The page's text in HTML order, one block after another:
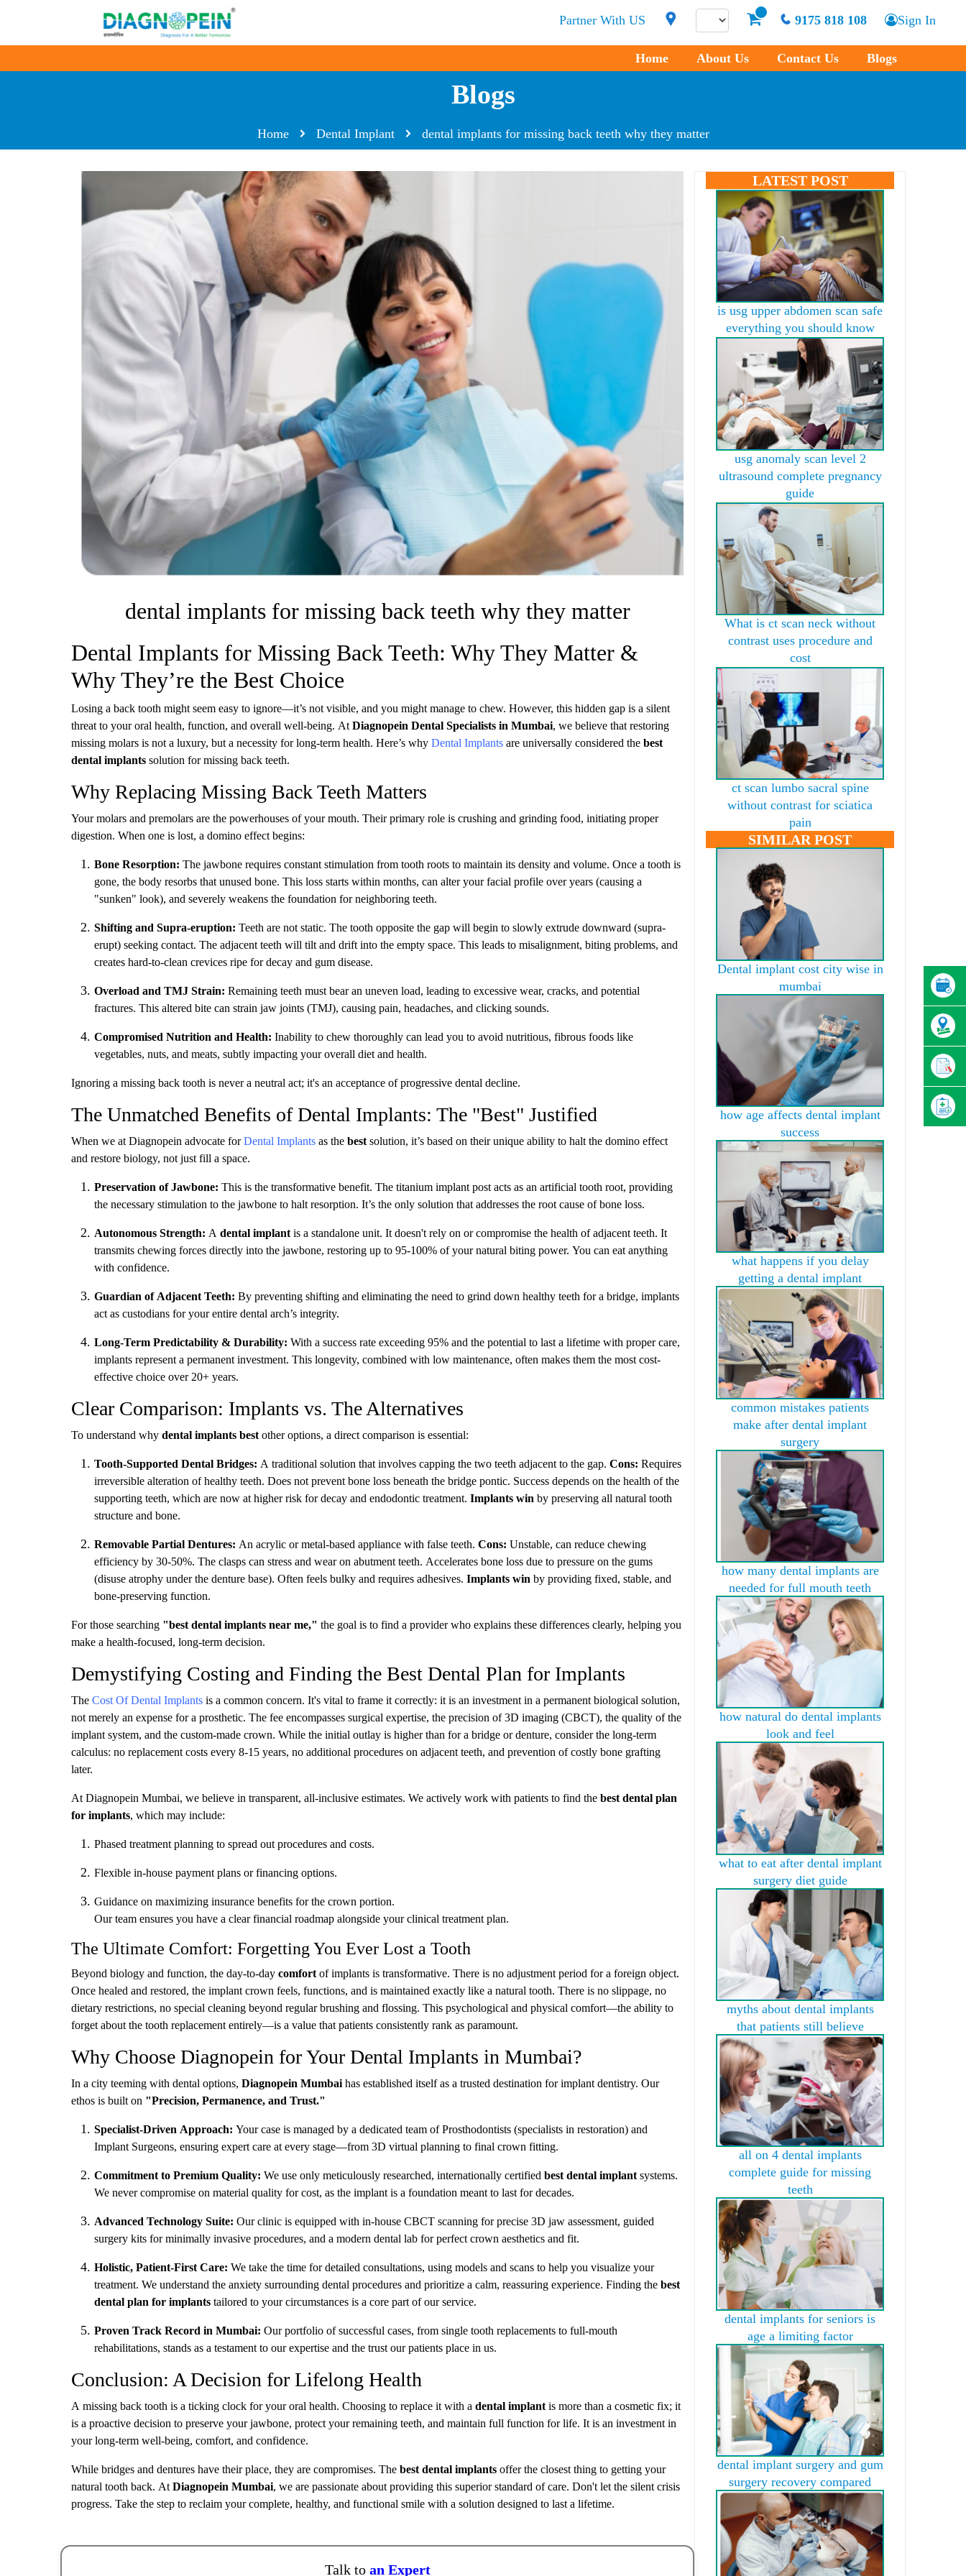
Partner With US 9175 818 108 Sign In
Home About Us Contact Us Blogs
Blogs
Home Dental Implant dental implants for missing back teeth why they matter
dental implants for missing back teeth why they matter
Dental Implants for Missing Back Teeth: Why They Matter &
Why They’re the Best Choice
Losing a back tooth might seem easy to ignore—it’s not visible, and you might manage to chew. However, this hidden gap is a silent
threat to your oral health, function, and overall well-being. At Diagnopein Dental Specialists in Mumbai , we believe that restoring
missing molars is not a luxury, but a necessity for long-term health. Here’s why Dental Implants are universally considered the best
dental implants solution for missing back teeth.
Why Replacing Missing Back Teeth Matters
Your molars and premolars are the powerhouses of your mouth. Their primary role is crushing and grinding food, initiating proper
digestion. When one is lost, a domino effect begins:
Bone Resorption: The jawbone requires constant stimulation from tooth roots to maintain its density and volume. Once a tooth is
gone, the body resorbs that unused bone. This loss starts within months, can alter your facial profile over years (causing a
"sunken" look), and severely weakens the foundation for neighboring teeth.
Shifting and Supra-eruption: Teeth are not static. The tooth opposite the gap will begin to slowly extrude downward (supra-
erupt) seeking contact. The adjacent teeth will tilt and drift into the empty space. This leads to misalignment, biting problems, and
creates hard-to-clean crevices ripe for decay and gum disease.
Overload and TMJ Strain: Remaining teeth must bear an uneven load, leading to excessive wear, cracks, and potential
fractures. This altered bite can strain jaw joints (TMJ), causing pain, headaches, and clicking sounds.
Compromised Nutrition and Health: Inability to chew thoroughly can lead you to avoid nutritious, fibrous foods like
vegetables, nuts, and meats, subtly impacting your overall diet and health.
Ignoring a missing back tooth is never a neutral act; it's an acceptance of progressive dental decline.
The Unmatched Benefits of Dental Implants: The "Best" Justified
When we at Diagnopein advocate forDental Implants as the best solution, it’s based on their unique ability to halt the domino effect
and restore biology, not just fill a space.
Preservation of Jawbone: This is the transformative benefit. The titanium implant post acts as an artificial tooth root, providing
the necessary stimulation to the jawbone to halt resorption. It’s the only solution that addresses the root cause of bone loss.
Autonomous Strength: A dental implant is a standalone unit. It doesn't rely on or compromise the health of adjacent teeth. It
transmits chewing forces directly into the jawbone, restoring up to 95-100% of your natural biting power. You can eat anything
with confidence.
Guardian of Adjacent Teeth: By preventing shifting and eliminating the need to grind down healthy teeth for a bridge, implants
act as custodians for your entire dental arch’s integrity.
Long-Term Predictability & Durability: With a success rate exceeding 95% and the potential to last a lifetime with proper care,
implants represent a permanent investment. This longevity, combined with low maintenance, often makes them the most cost-
effective choice over 20+ years.
Clear Comparison: Implants vs. The Alternatives
To understand why dental implants best other options, a direct comparison is essential:
Tooth-Supported Dental Bridges: A traditional solution that involves capping the two teeth adjacent to the gap. Cons: Requires
irreversible alteration of healthy teeth. Does not prevent bone loss beneath the bridge pontic. Success depends on the health of the
supporting teeth, which are now at higher risk for decay and endodontic treatment. Implants win by preserving all natural tooth
structure and bone.
Removable Partial Dentures: An acrylic or metal-based appliance with false teeth. Cons: Unstable, can reduce chewing
efficiency by 30-50%. The clasps can stress and wear on abutment teeth. Accelerates bone loss due to pressure on the gums
(disuse atrophy under the denture base). Often feels bulky and requires adhesives. Implants win by providing fixed, stable, and
bone-preserving function.
For those searching "best dental implants near me," the goal is to find a provider who explains these differences clearly, helping you
make a health-focused, long-term decision.
Demystifying Costing and Finding the Best Dental Plan for Implants
The Cost Of Dental Implants is a common concern. It's vital to frame it correctly: it is an investment in a permanent biological solution,
not merely an expense for a prosthetic. The fee encompasses surgical expertise, the precision of 3D imaging (CBCT), the quality of the
implant system, and the custom-made crown. While the initial outlay is higher than for a bridge or denture, consider the long-term
calculus: no replacement costs every 8-15 years, no additional procedures on adjacent teeth, and prevention of costly bone grafting
later.
At Diagnopein Mumbai, we believe in transparent, all-inclusive estimates. We actively work with patients to find the best dental plan
for implants , which may include:
Phased treatment planning to spread out procedures and costs.
Flexible in-house payment plans or financing options.
Guidance on maximizing insurance benefits for the crown portion.
Our team ensures you have a clear financial roadmap alongside your clinical treatment plan.
The Ultimate Comfort: Forgetting You Ever Lost a Tooth
Beyond biology and function, the day-to-day comfort of implants is transformative. There is no adjustment period for a foreign object.
Once healed and restored, the implant crown feels, functions, and is maintained exactly like a natural tooth. There is no slippage, no
dietary restrictions, no special cleaning beyond regular brushing and flossing. This psychological and physical comfort—the ability to
forget about the tooth replacement entirely—is a value that patients consistently rank as paramount.
Why Choose Diagnopein for Your Dental Implants in Mumbai?
In a city teeming with dental options, Diagnopein Mumbai has established itself as a trusted destination for implant dentistry. Our
ethos is built on "Precision, Permanence, and Trust."
Specialist-Driven Approach: Your case is managed by a dedicated team of Prosthodontists (specialists in restoration) and
Implant Surgeons, ensuring expert care at every stage—from 3D virtual planning to final crown fitting.
Commitment to Premium Quality: We use only meticulously researched, internationally certified best dental implant systems.
We never compromise on material quality for cost, as the implant is a foundation meant to last for decades.
Advanced Technology Suite: Our clinic is equipped with in-house CBCT scanning for precise 3D jaw assessment, guided
surgery kits for minimally invasive procedures, and a modern dental lab for perfect crown aesthetics and fit.
Holistic, Patient-First Care: We take the time for detailed consultations, using models and scans to help you visualize your
treatment. We understand the anxiety surrounding dental procedures and prioritize a calm, reassuring experience. Finding the best
dental plan for implants tailored to your circumstances is a core part of our service.
Proven Track Record in Mumbai: Our portfolio of successful cases, from single tooth replacements to full-mouth
rehabilitations, stands as a testament to our expertise and the trust our patients place in us.
Conclusion: A Decision for Lifelong Health
A missing back tooth is a ticking clock for your oral health. Choosing to replace it with a dental implant is more than a cosmetic fix; it
is a proactive decision to preserve your jawbone, protect your remaining teeth, and maintain full function for life. It is an investment in
your long-term well-being, comfort, and confidence.
While bridges and dentures have their place, they are compromises. The best dental implants offer the closest thing to getting your
natural tooth back. At Diagnopein Mumbai , we are passionate about providing this superior standard of care. Don't let the silent crisis
progress. Take the step to reclaim your complete, healthy, and functional smile with a solution designed to last a lifetime.
Talk to an Expert
LATEST POST
is usg upper abdomen scan safe
everything you should know
usg anomaly scan level 2
ultrasound complete pregnancy
guide
What is ct scan neck without
contrast uses procedure and
cost
ct scan lumbo sacral spine
without contrast for sciatica
pain
SIMILAR POST
Dental implant cost city wise in
mumbai
how age affects dental implant
success
what happens if you delay
getting a dental implant
common mistakes patients
make after dental implant
surgery
how many dental implants are
needed for full mouth teeth
how natural do dental implants
look and feel
what to eat after dental implant
surgery diet guide
myths about dental implants
that patients still believe
all on 4 dental implants
complete guide for missing
teeth
dental implants for seniors is
age a limiting factor
dental implant surgery and gum
surgery recovery compared